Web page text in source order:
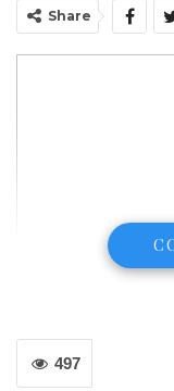
Share
497